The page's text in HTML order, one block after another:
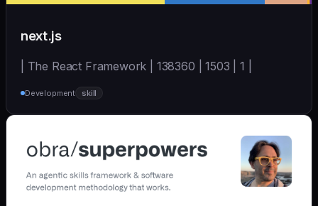
next.js
| The React Framework | 138360 | 1503 | 1 |
Development skill